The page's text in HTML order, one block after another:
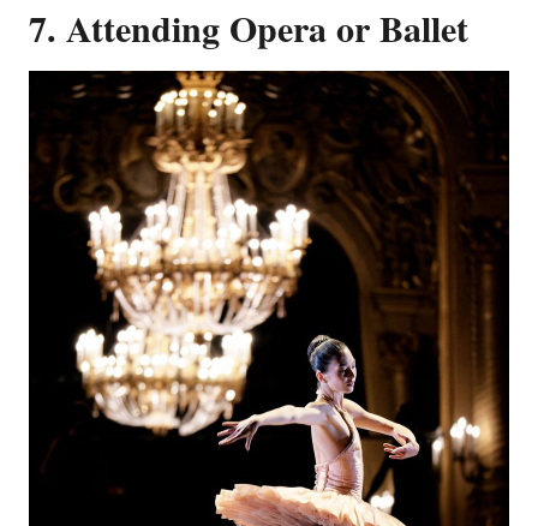
7. Attending Opera or Ballet